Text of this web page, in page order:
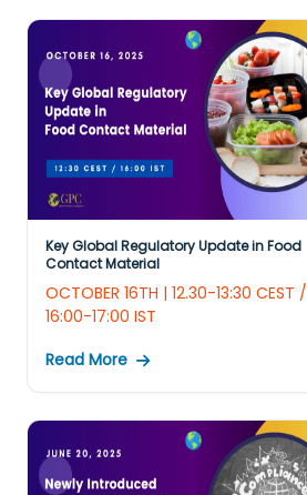
Key Global Regulatory Update in Food
Contact Material
OCTOBER 16TH | 12.30-13:30 CEST /
16:00-17:00 IST
Read More